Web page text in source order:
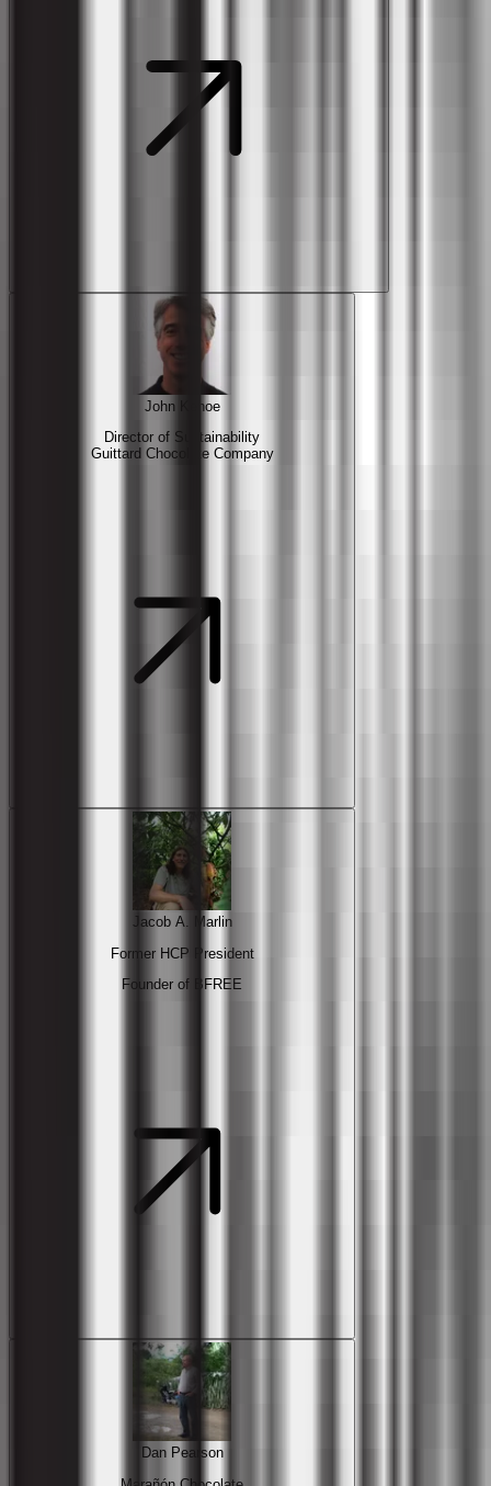
John Kehoe
Director of Sustainability
Guittard Chocolate Company
Jacob A. Marlin
Former HCP President
Founder of BFREE
Dan Pearson